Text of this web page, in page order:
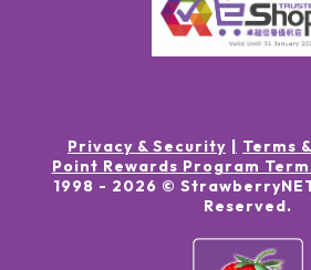
Privacy & Security
Terms
Point Rewards Program
1998 - 2026 ©
Reserved.